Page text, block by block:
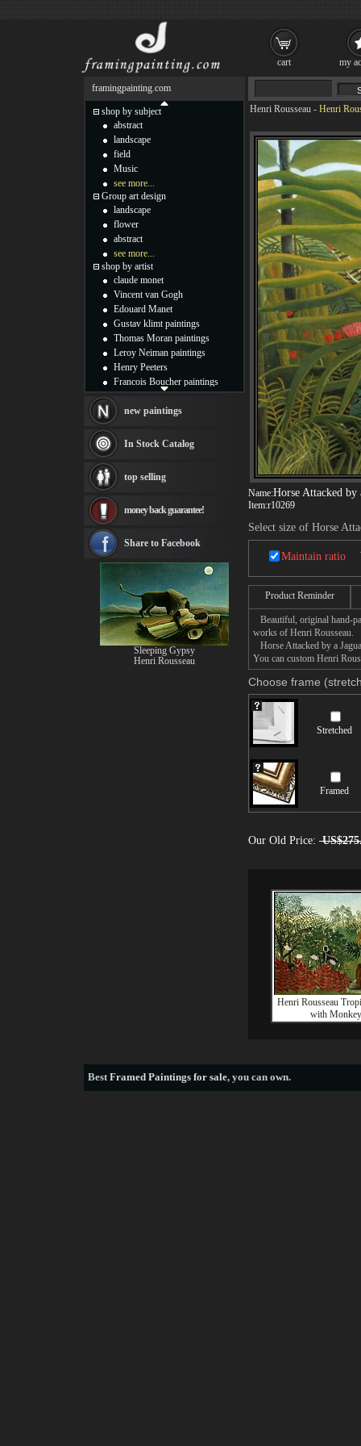
Henri Rousseau - Henri
Name:Horse Attacked by
Item:r10269
Select size of Horse
Maintain ratio
Product Reminder
Beautiful, original hand-
works of Henri Rousseau.
Horse Attacked by a
You can custom Henri
Choose frame
Stretched
Framed
Our Old Price:
Henri Rousseau
with
framingpainting.com
shop by subject
abstract
landscape
field
Music
see more...
Group art design
landscape
flower
abstract
see more...
shop by artist
claude monet
Vincent van Gogh
Edouard Manet
Gustav klimt paintings
Thomas Moran paintings
Leroy Neiman paintings
Henry Peeters
Francois Boucher paintings
Thomas Kinkade paintings
Fabian Perez paintings
Albert Bierstadt
canvas print
Frederic Edwin Church
Rembrandt Paintings
see more artists
new paintings
In Stock Catalog
top selling
money back guarantee!
Share to Facebook
Sleeping Gypsy
Henri Rousseau
BestFramed Paintings for sale, you can own.
cart my